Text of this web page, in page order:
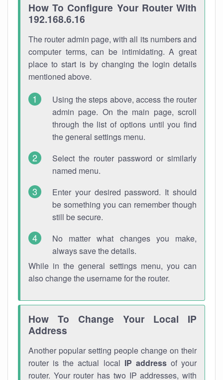
How To Configure Your Router With
192.168.6.16
The router admin page, with all its numbers and
computer terms, can be intimidating. A great
place to start is by changing the login details
mentioned above.
Using the steps above, access the router
admin page. On the main page, scroll
through the list of options until you find
the general settings menu.
Select the router password or similarly
named menu.
Enter your desired password. It should
be something you can remember though
still be secure.
No matter what changes you make,
always save the details.
While in the general settings menu, you can
also change the username for the router.
How To Change Your Local IP
Address
Another popular setting people change on their
router is the actual local IP addressof your
router. Your router has two IP addresses, with